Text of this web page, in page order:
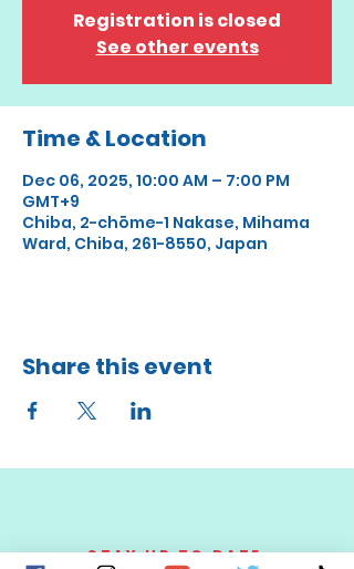
Registration is closed
See other events
Time & Location
Dec 06, 2025, 10:00 AM – 7:00 PM
GMT+9
Chiba, 2-chōme-1 Nakase, Mihama
Ward, Chiba, 261-8550, Japan
Share this event
STAY UP TO DATE